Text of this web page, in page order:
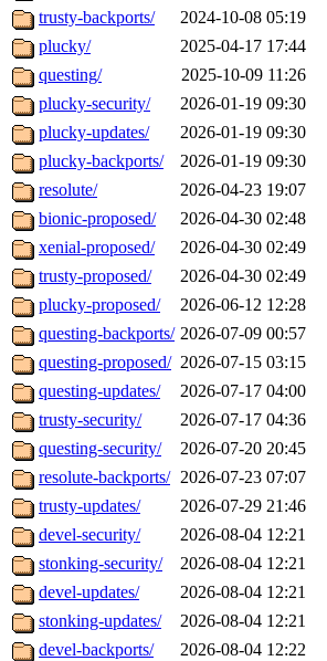
trusty-backports/
2024-10-08 05:19
plucky/
2025-04-17 17:44
questing/
2025-10-09 11:26
plucky-security/
2026-01-19 09:30
plucky-updates/
2026-01-19 09:30
plucky-backports/
2026-01-19 09:30
resolute/
2026-04-23 19:07
bionic-proposed/
2026-04-30 02:48
xenial-proposed/
2026-04-30 02:49
trusty-proposed/
2026-04-30 02:49
plucky-proposed/
2026-06-12 12:28
questing-backports/ 2026-07-09 00:57
questing-proposed/ 2026-07-15 03:15
questing-updates/
2026-07-17 04:00
trusty-security/
2026-07-17 04:36
questing-security/
2026-07-20 20:45
resolute-backports/ 2026-07-23 07:07
trusty-updates/
2026-07-29 21:46
devel-security/
2026-08-04 12:21
stonking-security/
2026-08-04 12:21
devel-updates/
2026-08-04 12:21
stonking-updates/
2026-08-04 12:21
devel-backports/
2026-08-04 12:22